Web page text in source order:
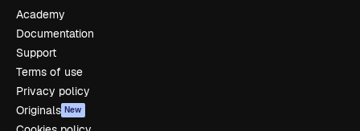
Academy
Documentation
Support
Terms of use
Privacy policy
Originals New